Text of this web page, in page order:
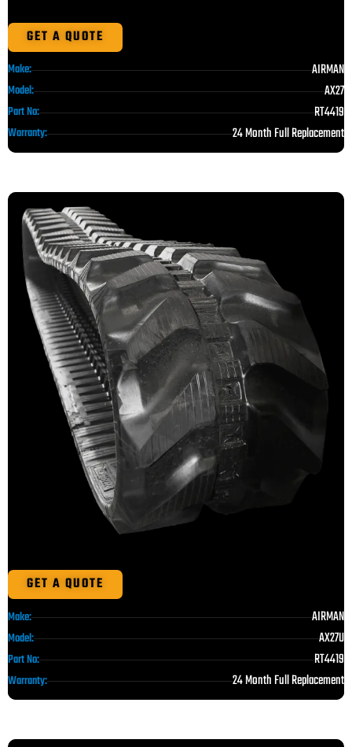
GET A QUOTE
Make: AIRMAN
Model: AX27
Part No: RT4419
Warranty: 24 Month Full Replacement
GET A QUOTE
Make: AIRMAN
Model: AX27U
Part No: RT4419
Warranty: 24 Month Full Replacement